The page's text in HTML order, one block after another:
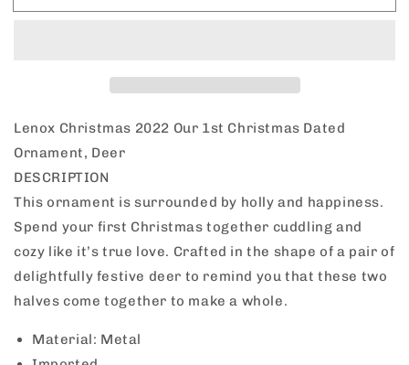
Christmas
Ornament,
Deer
Christmas
Ornament,
Deer
Lenox Christmas 2022 Our 1st Christmas Dated
Ornament, Deer
DESCRIPTION
This ornament is surrounded by holly and happiness.
Spend your first Christmas together cuddling and
cozy like it’s true love. Crafted in the shape of a pair of
delightfully festive deer to remind you that these two
halves come together to make a whole.
Material: Metal